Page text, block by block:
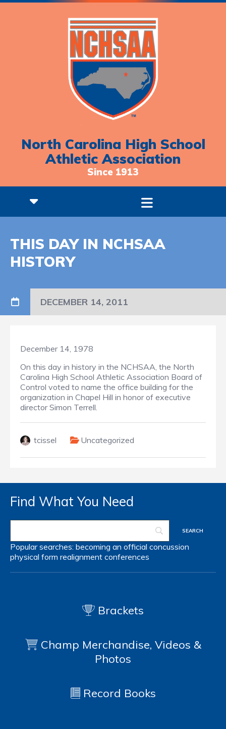
North Carolina High School
Athletic Association
Since 1913
THIS DAY IN NCHSAA
HISTORY
DECEMBER 14, 2011
December 14, 1978
On this day in history in the NCHSAA, the North
Carolina High School Athletic Association Board of
Control voted to name the office building for the
organization in Chapel Hill in honor of executive
director Simon Terrell.
tcissel Uncategorized
Find What You Need
Popular searches: becoming an official concussion
physical form realignment conferences
Brackets
Champ Merchandise, Videos &
Photos
Record Books